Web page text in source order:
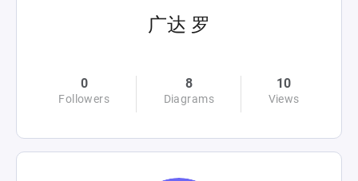
广达 罗
0
Followers
8
Diagrams
10
Views